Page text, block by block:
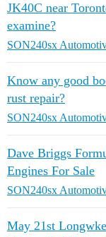
JK40C near
examine?
SON240sx
Know any good
rust repair?
SON240sx
Dave Briggs
Engines For Sale
SON240sx
May 21st